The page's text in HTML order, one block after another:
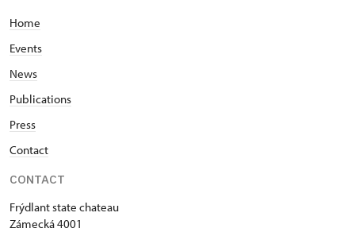
Home
Events
News
Publications
Press
Contact
CONTACT
Frýdlant state chateau
Zámecká 4001